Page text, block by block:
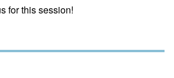
for this session!